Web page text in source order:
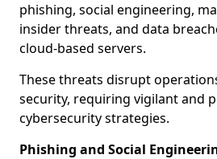
phishing, social engineering,
insider threats, and data
cloud-based servers.
These threats disrupt
security, requiring vigilant and
cybersecurity strategies.
Phishing and Social